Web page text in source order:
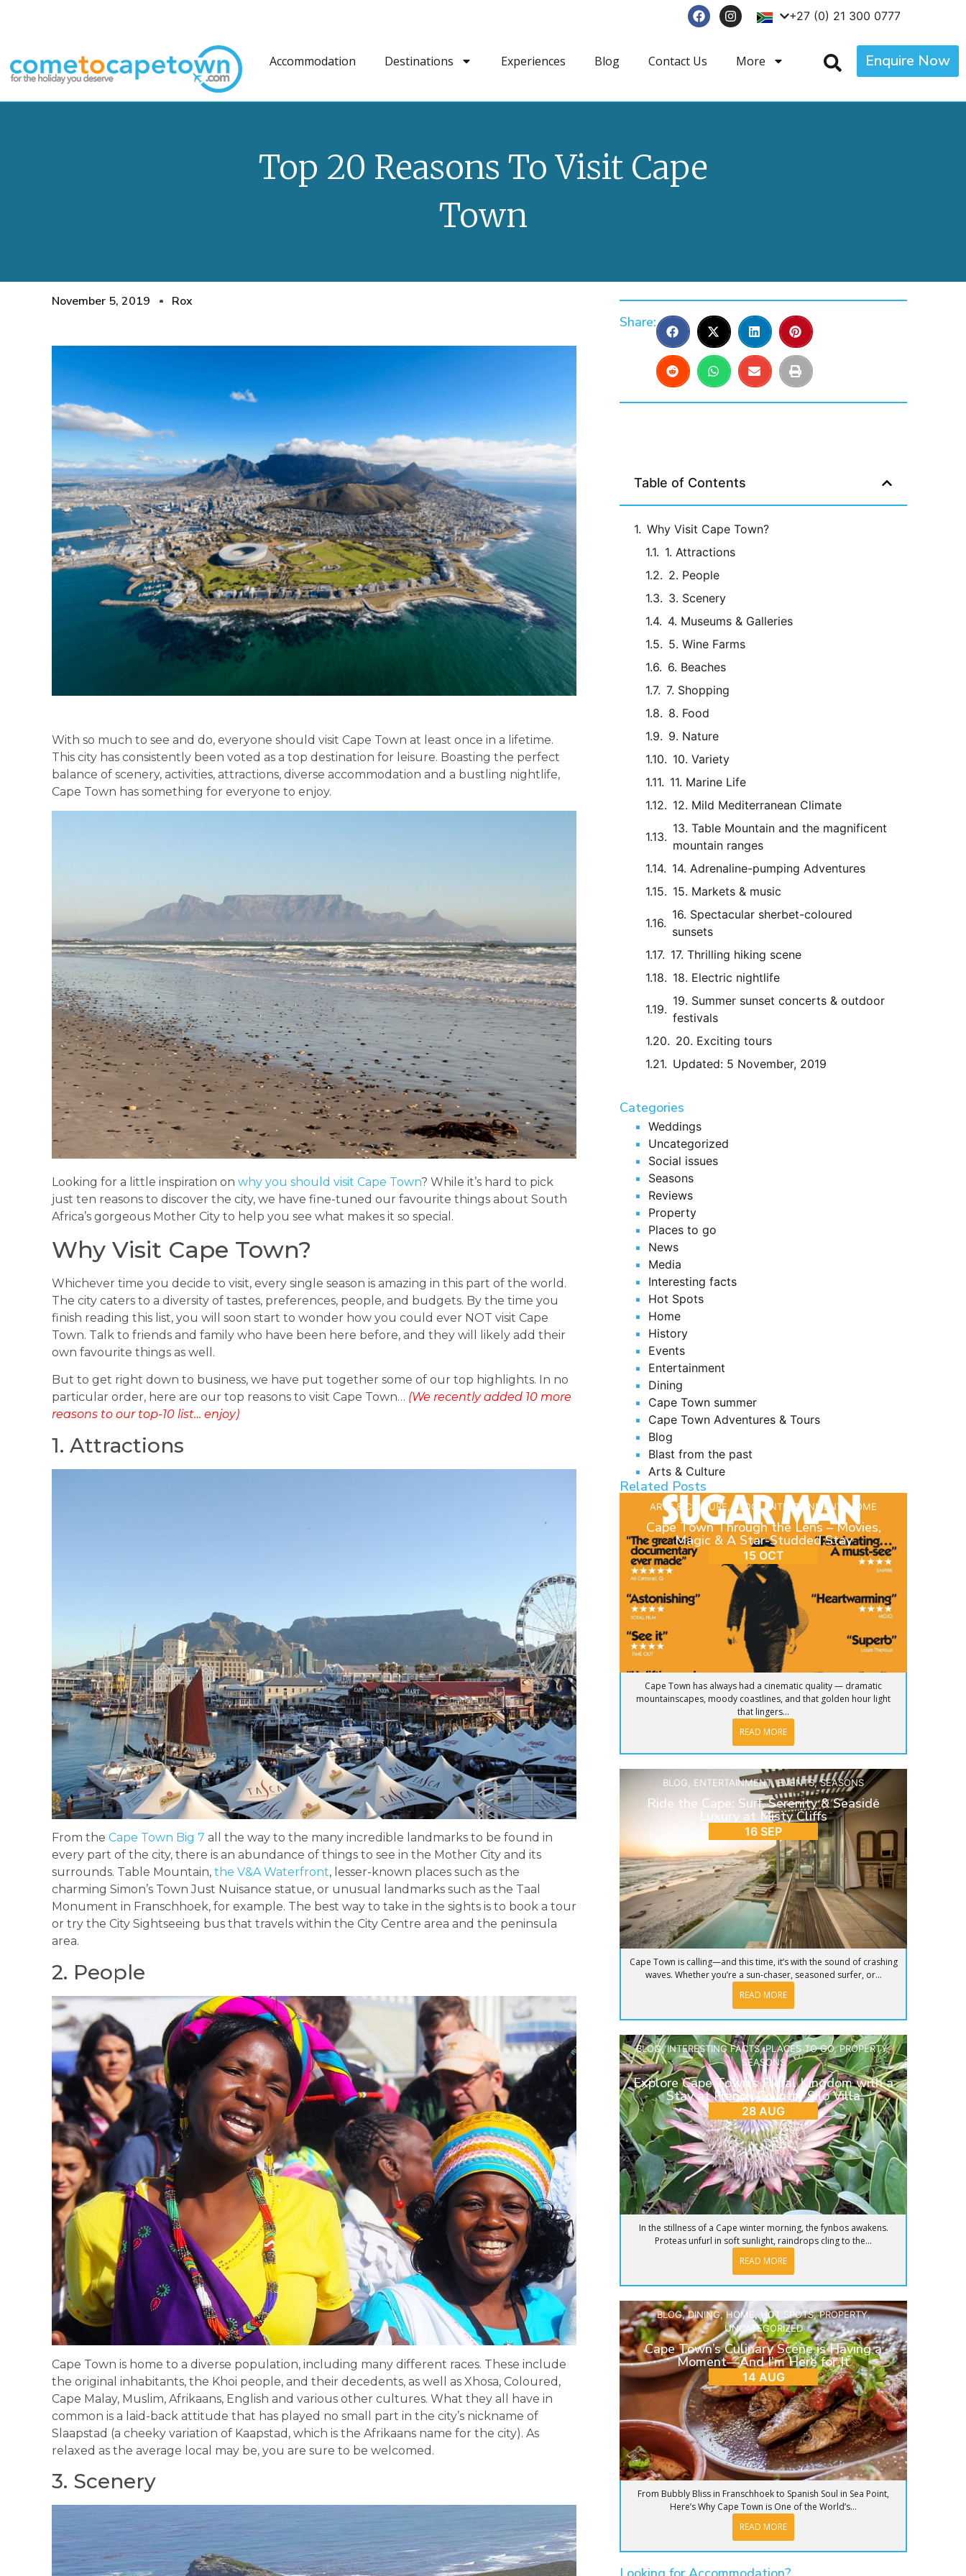
+27 (0) 21 300 0777
Accommodation Destinations Experiences Blog Contact Us More Enquire Now
Top 20 Reasons To Visit Cape
Town
November 5, 2019 Rox
With so much to see and do, everyone should visit Cape Town at least once in a lifetime.
This city has consistently been voted as a top destination for leisure. Boasting the perfect
balance of scenery, activities, attractions, diverse accommodation and a bustling nightlife,
Cape Town has something for everyone to enjoy.
Looking for a little inspiration on why you should visit Cape Town? While it’s hard to pick
just ten reasons to discover the city, we have fine-tuned our favourite things about South
Africa’s gorgeous Mother City to help you see what makes it so special.
Why Visit Cape Town?
Whichever time you decide to visit, every single season is amazing in this part of the world.
The city caters to a diversity of tastes, preferences, people, and budgets. By the time you
finish reading this list, you will soon start to wonder how you could ever NOT visit Cape
Town. Talk to friends and family who have been here before, and they will likely add their
own favourite things as well.
But to get right down to business, we have put together some of our top highlights. In no
particular order, here are our top reasons to visit Cape Town… (We recently added 10 more
reasons to our top-10 list… enjoy)
1. Attractions
From the Cape Town Big 7 all the way to the many incredible landmarks to be found in
every part of the city, there is an abundance of things to see in the Mother City and its
surrounds. Table Mountain, the V&A Waterfront, lesser-known places such as the
charming Simon’s Town Just Nuisance statue, or unusual landmarks such as the Taal
Monument in Franschhoek, for example. The best way to take in the sights is to book a tour
or try the City Sightseeing bus that travels within the City Centre area and the peninsula
area.
2. People
Cape Town is home to a diverse population, including many different races. These include
the original inhabitants, the Khoi people, and their decedents, as well as Xhosa, Coloured,
Cape Malay, Muslim, Afrikaans, English and various other cultures. What they all have in
common is a laid-back attitude that has played no small part in the city’s nickname of
Slaapstad (a cheeky variation of Kaapstad, which is the Afrikaans name for the city). As
relaxed as the average local may be, you are sure to be welcomed.
3. Scenery
Share:
Table of Contents
Why Visit Cape Town?
1. Attractions
2. People
3. Scenery
4. Museums & Galleries
5. Wine Farms
6. Beaches
7. Shopping
8. Food
9. Nature
10. Variety
11. Marine Life
12. Mild Mediterranean Climate
13. Table Mountain and the magnificent
mountain ranges
14. Adrenaline-pumping Adventures
15. Markets & music
16. Spectacular sherbet-coloured
sunsets
17. Thrilling hiking scene
18. Electric nightlife
19. Summer sunset concerts & outdoor
festivals
20. Exciting tours
Updated: 5 November, 2019
Categories
Weddings
Uncategorized
Social issues
Seasons
Reviews
Property
Places to go
News
Media
Interesting facts
Hot Spots
Home
History
Events
Entertainment
Dining
Cape Town summer
Cape Town Adventures & Tours
Blog
Blast from the past
Arts & Culture
Related Posts
ARTS & CULTURE, BLOG ,ENTERTAINMENT ,HOME
Cape Town Through the Lens – Movies,
Magic & A Star-Studded Stay
15 OCT
Cape Town has always had a cinematic quality — dramatic
mountainscapes, moody coastlines, and that golden hour light
that lingers...
READ MORE
BLOG ENTERTAINMENT,EVENTS,SEASONS
Ride the Cape: Surf, Serenity & Seaside
Luxury at Misty Cliffs
16 SEP
Cape Town is calling—and this time, it’s with the sound of crashing
waves. Whether you’re a sun-chaser, seasoned surfer, or...
READ MORE
BLOG,INTERESTING FACTS,PLACES TO GO,PROPERTY,
SEASONS
Explore Cape Town’s Floral Kingdom with a
Stay at French Country Silo Villa
28 AUG
In the stillness of a Cape winter morning, the fynbos awakens.
Proteas unfurl in soft sunlight, raindrops cling to the...
READ MORE
BLOG,DINING,HOME , HOT SPOTS,PROPERTY,
UNCATEGORIZED
Cape Town’s Culinary Scene is Having a
Moment—And I’m Here for It
14 AUG
From Bubbly Bliss in Franschhoek to Spanish Soul in Sea Point,
Here’s Why Cape Town is One of the World’s...
READ MORE